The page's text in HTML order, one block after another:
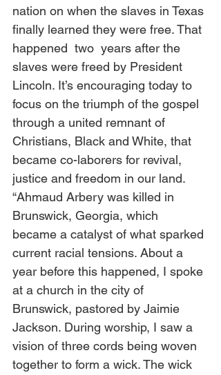
nation on when the slaves in Texas
finally learned they were free. That
happened  two  years after the
slaves were freed by President
Lincoln. It’s encouraging today to
focus on the triumph of the gospel
through a united remnant of
Christians, Black and White, that
became co-laborers for revival,
justice and freedom in our land.
“Ahmaud Arbery was killed in
Brunswick, Georgia, which
became a catalyst of what sparked
current racial tensions. About a
year before this happened, I spoke
at a church in the city of
Brunswick, pastored by Jaimie
Jackson. During worship, I saw a
vision of three cords being woven
together to form a wick. The wick